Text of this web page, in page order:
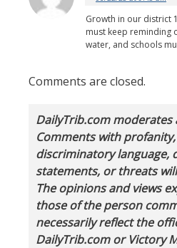
Growth in our district
must keep reminding
water, and schools
Comments are closed.
DailyTrib.com moderates
Comments with
discriminatory language,
statements, or threats
The opinions and views
those of the person
necessarily reflect the
DailyTrib.com or Victory